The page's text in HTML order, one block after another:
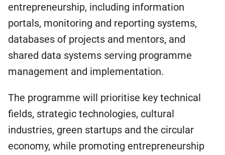
entrepreneurship, including information
portals, monitoring and reporting systems,
databases of projects and mentors, and
shared data systems serving programme
management and implementation.
The programme will prioritise key technical
fields, strategic technologies, cultural
industries, green startups and the circular
economy, while promoting entrepreneurship